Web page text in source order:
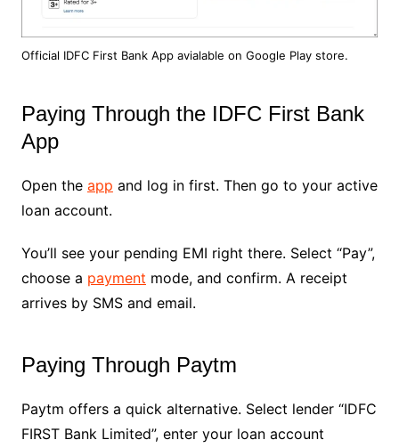
Official IDFC First Bank App avialable on Google Play store.
Paying Through the IDFC First Bank
App
Open the app and log in first. Then go to your active
loan account.
You’ll see your pending EMI right there. Select “Pay”,
choose a payment mode, and confirm. A receipt
arrives by SMS and email.
Paying Through Paytm
Paytm offers a quick alternative. Select lender “IDFC
FIRST Bank Limited”, enter your loan account